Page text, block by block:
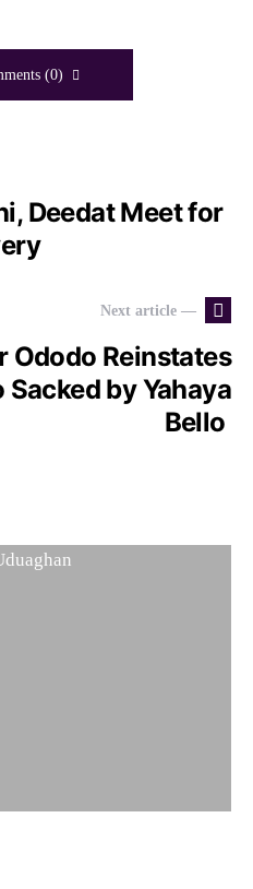
(0)
Deedat Meet for
Next article —
Ododo Reinstates
by Yahaya
Bello